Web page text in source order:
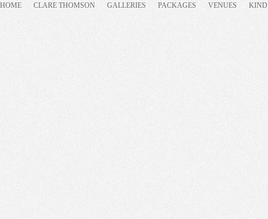
HOME CLARE THOMSON GALLERIES PACKAGES VENUES KIND